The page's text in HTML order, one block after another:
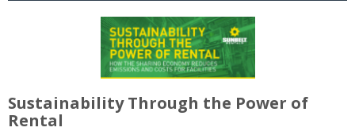
Sustainability Through the Power of
Rental